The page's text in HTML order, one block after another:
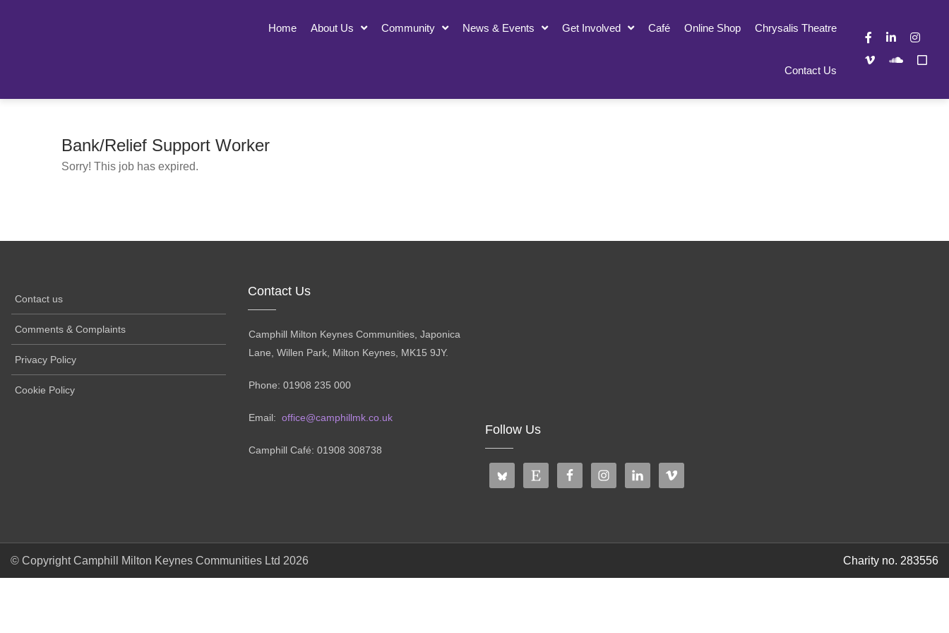
Home About Us Community News & Events Get Involved Café Online Shop Chrysalis Theatre
Contact Us
Bank/Relief Support Worker
Sorry! This job has expired.
Contact us
Comments & Complaints
Privacy Policy
Cookie Policy
Contact Us
Camphill Milton Keynes Communities, Japonica
Lane, Willen Park, Milton Keynes, MK15 9JY.
Phone: 01908 235 000
Email: office@camphillmk.co.uk
Camphill Café: 01908 308738
Follow Us
© Copyright Camphill Milton Keynes Communities Ltd 2026 Charity no. 283556